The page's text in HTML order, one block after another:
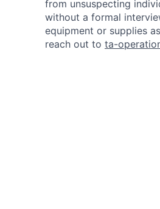
from unsuspecting
without a formal
equipment or supplies
reach out to ta-